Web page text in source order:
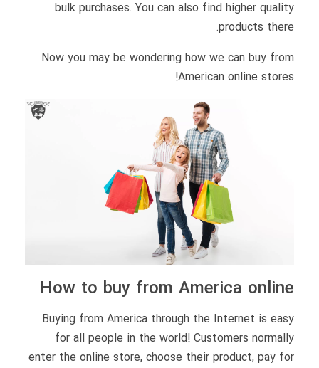
bulk purchases. You can also find higher quality
products there.
Now you may be wondering how we can buy from
American online stores!
How to buy from America online
Buying from America through the Internet is easy
for all people in the world! Customers normally
enter the online store, choose their product, pay for